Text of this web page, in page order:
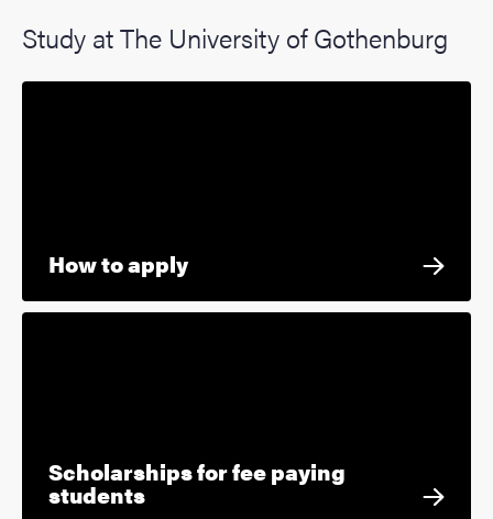
Study at The University of Gothenburg
How to apply
Scholarships for fee paying
students